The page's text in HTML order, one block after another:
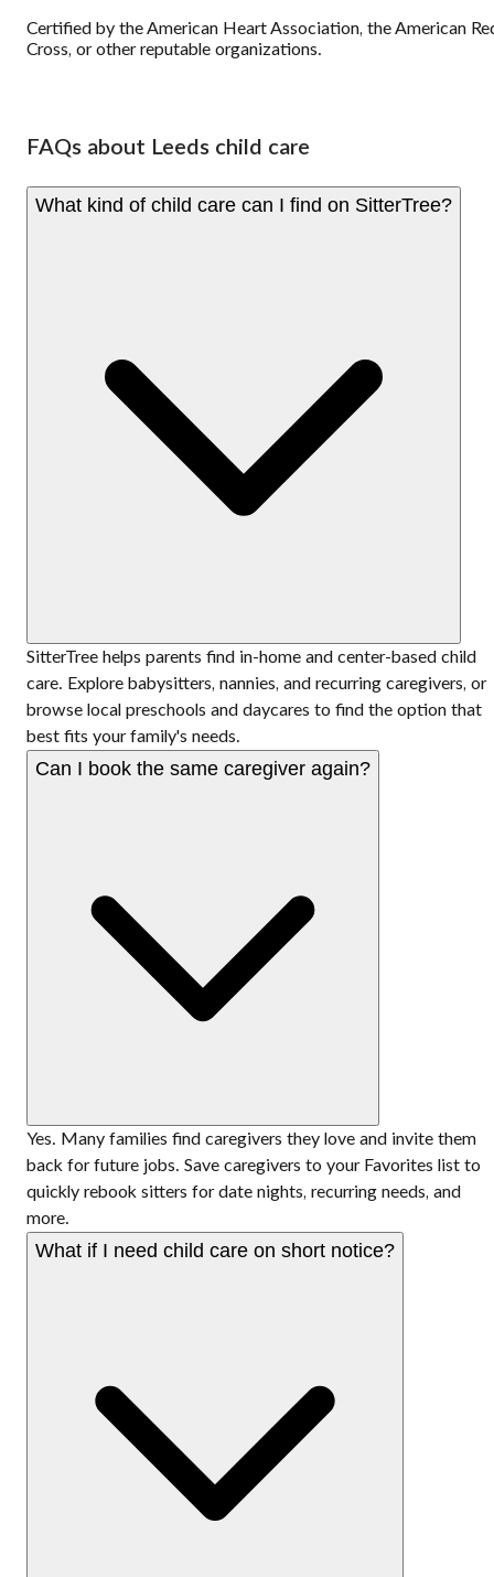
Certified by the American Heart Association, the American
Cross, or other reputable organizations.
FAQs about Leeds child care
What kind of child care can I find on SitterTree?
SitterTree helps parents find in-home and center-based child
care. Explore babysitters, nannies, and recurring caregivers, or
browse local preschools and daycares to find the option that
best fits your family's needs.
Can I book the same caregiver again?
Yes. Many families find caregivers they love and invite them
back for future jobs. Save caregivers to your Favorites list to
quickly rebook sitters for date nights, recurring needs, and
more.
What if I need child care on short notice?